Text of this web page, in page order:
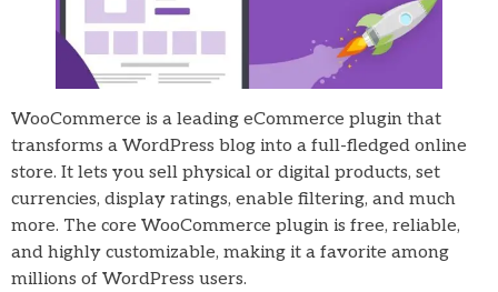
WooCommerce is a leading eCommerce plugin that
transforms a WordPress blog into a full-fledged online
store. It lets you sell physical or digital products, set
currencies, display ratings, enable filtering, and much
more. The core WooCommerce plugin is free, reliable,
and highly customizable, making it a favorite among
millions of WordPress users.